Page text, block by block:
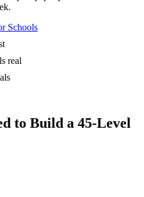
Schools
real
to Build a 45-Level